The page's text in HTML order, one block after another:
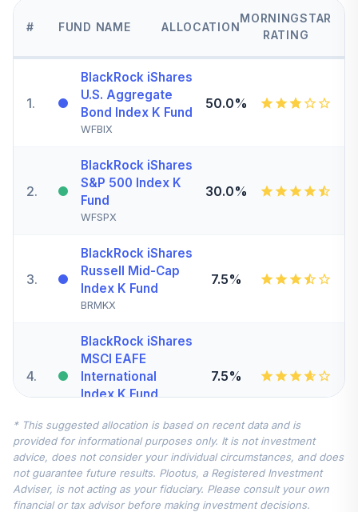
# FUND NAME ALLOCATION
MORNINGSTAR
RATING
1.
BlackRock iShares
U.S. Aggregate
Bond Index K Fund
WFBIX
50.0%
2.
BlackRock iShares
S&P 500 Index K
Fund
WFSPX
30.0%
3.
BlackRock iShares
Russell Mid-Cap
Index K Fund
BRMKX
7.5%
4.
BlackRock iShares
MSCI EAFE
International
Index K Fund
7.5%
5.
BlackRock iShares
Russell 2000
Small-Cap Index K
Fund
5.0%
* This suggested allocation is based on recent data and is
provided for informational purposes only. It is not investment
advice, does not consider your individual circumstances, and does
not guarantee future results. Plootus, a Registered Investment
Adviser, is not acting as your fiduciary. Please consult your own
financial or tax advisor before making investment decisions.